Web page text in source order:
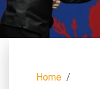
Home